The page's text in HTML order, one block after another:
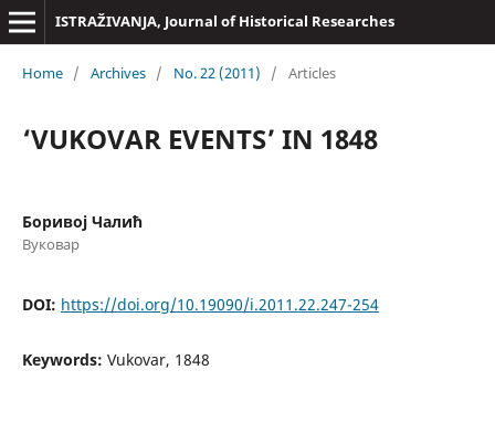
ISTRAŽIVANJA, Јournal of Historical Researches
Home / Archives / No. 22 (2011) / Articles
‘VUKOVAR EVENTS’ IN 1848
Боривој Чалић
Вуковар
DOI: https://doi.org/10.19090/i.2011.22.247-254
Keywords: Vukovar, 1848